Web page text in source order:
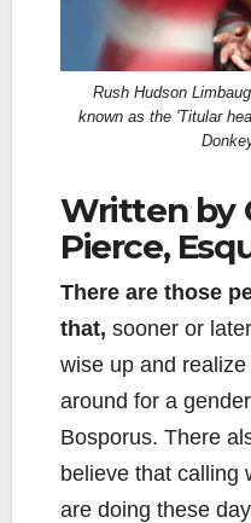
Rush Hudson
known as the 'Titular
Written by
Pierce,
There are those
that, sooner or
wise up and realize
around for a
Bosporus. There
believe that calling
are doing these